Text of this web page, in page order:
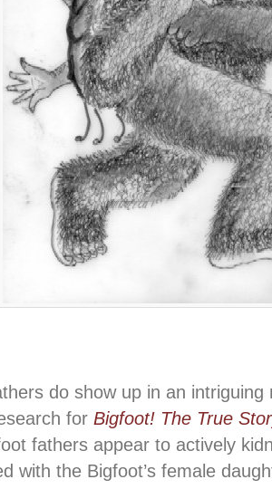
do show up in an intriguing
for Bigfoot! The True
fathers appear to actively
with the Bigfoot’s female